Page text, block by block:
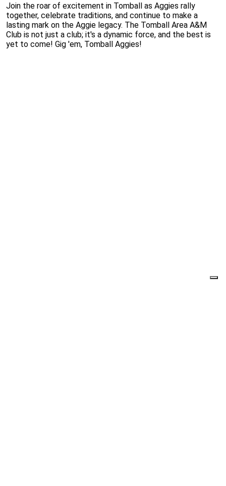
Join the roar of excitement in Tomball as Aggies rally
together, celebrate traditions, and continue to make a
lasting mark on the Aggie legacy. The Tomball Area A&M
Club is not just a club; it's a dynamic force, and the best is
yet to come! Gig 'em, Tomball Aggies!